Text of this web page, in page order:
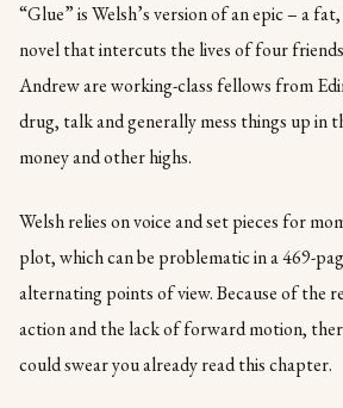
“Glue” is Welsh’s version of an epic – a
novel that intercuts the lives of four
Andrew are working-class fellows from
drug, talk and generally mess things up in
money and other highs.
Welsh relies on voice and set pieces for
plot, which can be problematic in a 469-
alternating points of view. Because of the
action and the lack of forward motion,
could swear you already read this chapter.